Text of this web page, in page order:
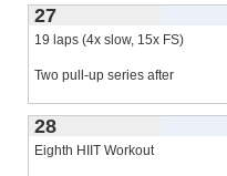
27
19 laps (4x slow, 15x FS)
Two pull-up series after
28
Eighth HIIT Workout